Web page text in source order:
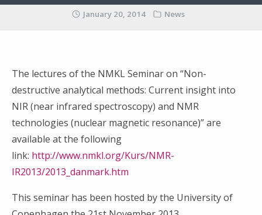
January 20, 2014 News
The lectures of the NMKL Seminar on “Non-
destructive analytical methods: Current insight into
NIR (near infrared spectroscopy) and NMR
technologies (nuclear magnetic resonance)” are
available at the following
link: http://www.nmkl.org/Kurs/NMR-
IR2013/2013_danmark.htm
This seminar has been hosted by the University of